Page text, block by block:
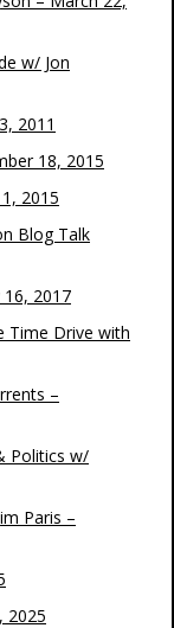
w/ Jon
2011
18, 2015
2015
Blog Talk
16, 2017
Time Drive with
–
Politics w/
Paris –
2025